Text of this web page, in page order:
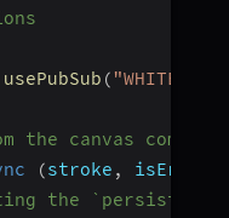
usePubSub (
the canvas
(stroke , isEraser
the